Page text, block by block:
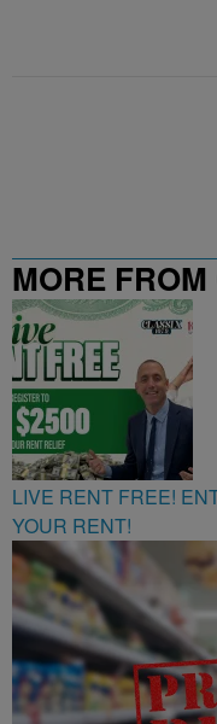
MORE
107.9
LIVE RENT FREE!
YOUR RENT!